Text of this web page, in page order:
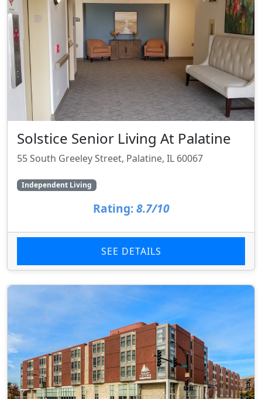
Solstice Senior Living At Palatine
55 South Greeley Street, Palatine, IL 60067
Independent Living
Rating: 8.7/10
SEE DETAILS